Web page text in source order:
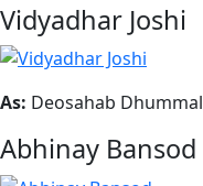
Vidyadhar Joshi
As: Deosahab Dhummal
Abhinay Bansod